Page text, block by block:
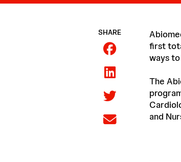
SHARE
first
ways
The
and